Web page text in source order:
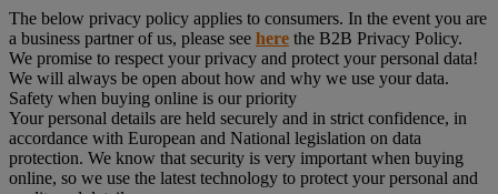
The below privacy policy applies to consumers. In the event you are
a business partner of us, please see here the B2B Privacy Policy.
We promise to respect your privacy and protect your personal data!
We will always be open about how and why we use your data.
Safety when buying online is our priority
Your personal details are held securely and in strict confidence, in
accordance with European and National legislation on data
protection. We know that security is very important when buying
online, so we use the latest technology to protect your personal and